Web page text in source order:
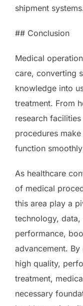
shipment
## Conclusion
Medical
care, converting
knowledge into
treatment. From
research
procedures
function
As healthcare
of medical
this area play a
technology,
performance,
advancement.
high quality,
treatment,
necessary